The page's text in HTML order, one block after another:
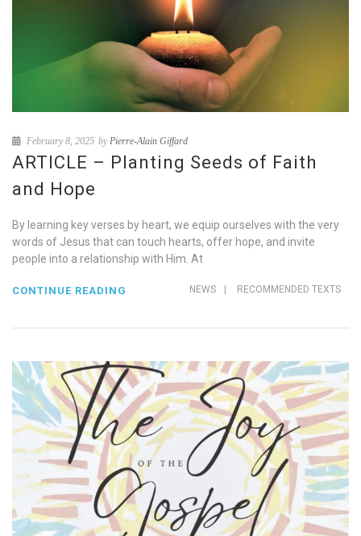
February 8, 2025 by Pierre-Alain Giffard
ARTICLE – Planting Seeds of Faith
and Hope
By learning key verses by heart, we equip ourselves with the very
words of Jesus that can touch hearts, offer hope, and invite
people into a relationship with Him. At
NEWS | RECOMMENDED TEXTS
CONTINUE READING